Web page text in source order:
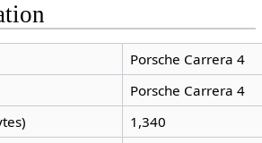
Porsche Carrera 4
Porsche Carrera 4
1,340